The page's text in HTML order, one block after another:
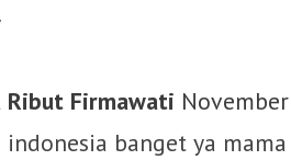
Ribut Firmawati
indonesia banget ya